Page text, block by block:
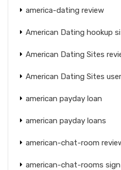
america-dating review
American Dating hookup
American Dating Sites
American Dating Sites
american payday loan
american payday loans
american-chat-room
american-chat-rooms